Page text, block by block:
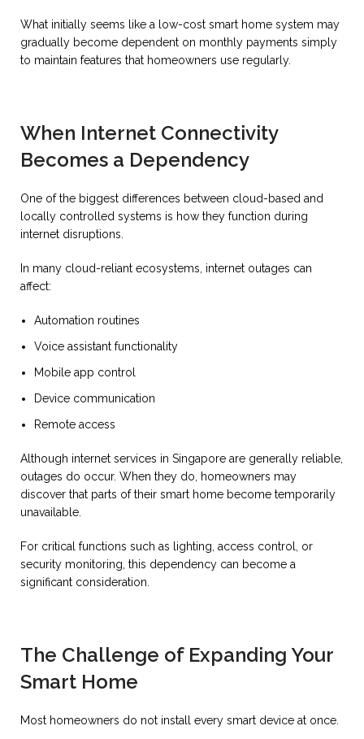
What initially seems like a low-cost smart home system may
gradually become dependent on monthly payments simply
to maintain features that homeowners use regularly.
When Internet Connectivity
Becomes a Dependency
One of the biggest differences between cloud-based and
locally controlled systems is how they function during
internet disruptions.
In many cloud-reliant ecosystems, internet outages can
affect:
Automation routines
Voice assistant functionality
Mobile app control
Device communication
Remote access
Although internet services in Singapore are generally reliable,
outages do occur. When they do, homeowners may
discover that parts of their smart home become temporarily
unavailable.
For critical functions such as lighting, access control, or
security monitoring, this dependency can become a
significant consideration.
The Challenge of Expanding Your
Smart Home
Most homeowners do not install every smart device at once.